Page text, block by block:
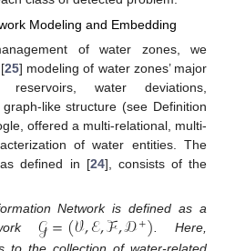
Modeling and Embedding
of water zones, we
25] modeling of water zones’ major
water deviations,
like structure (see Definition
offered a multi-relational, multi-
of water entities. The
defined in [24], consists of the
Network is defined as a
𝒢=(𝒱,ℰ,ℱ,𝒟+) . Here,
to the collection of water-related